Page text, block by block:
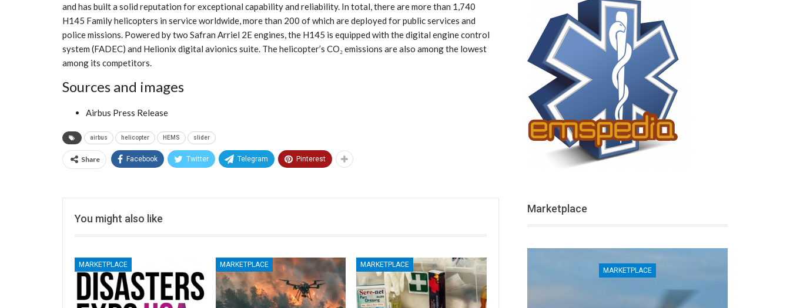
and has built a solid reputation for exceptional capability and reliability. In total, there are more than 1,740
H145 Family helicopters in service worldwide, more than 200 of which are deployed for public services and
police missions. Powered by two Safran Arriel 2E engines, the H145 is equipped with the digital engine control
system (FADEC) and Helionix digital avionics suite. The helicopter’s CO₂ emissions are also among the lowest
among its competitors.
Sources and images
Airbus Press Release
airbus helicopter HEMS slider
Share Facebook Twitter Telegram Pinterest
You might also like
MARKETPLACE MARKETPLACE MARKETPLACE
Marketplace
MARKETPLACE MARKETPLACE MARKETPLACE